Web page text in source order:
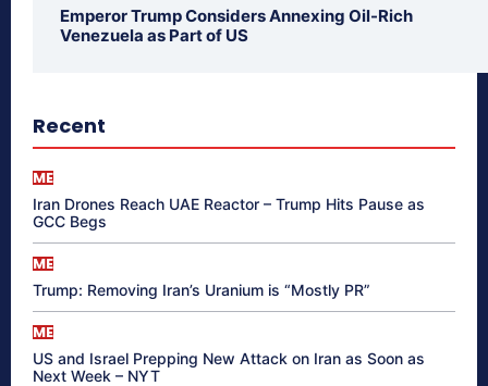
Emperor Trump Considers Annexing Oil-Rich
Venezuela as Part of US
Recent
ME
Iran Drones Reach UAE Reactor – Trump Hits Pause as
GCC Begs
ME
Trump: Removing Iran’s Uranium is “Mostly PR”
ME
US and Israel Prepping New Attack on Iran as Soon as
Next Week – NYT